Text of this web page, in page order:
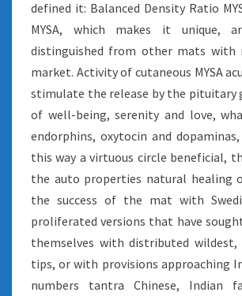
defined it: Balanced Density Ratio
MYSA, which makes it unique,
distinguished from other mats with
market. Activity of cutaneous MYSA
stimulate the release by the pituitary
of well-being, serenity and love,
endorphins, oxytocin and
this way a virtuous circle beneficial,
the auto properties natural healing
the success of the mat with
proliferated versions that have
themselves with distributed
tips, or with provisions approaching
numbers tantra Chinese, Indian